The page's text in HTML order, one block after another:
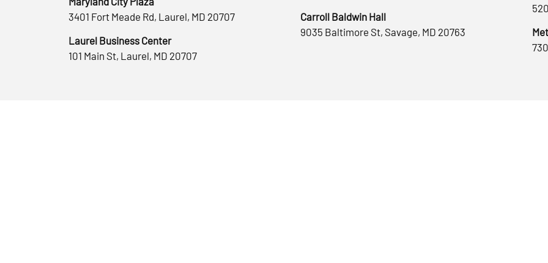
3401 Fort Meade Rd, Laurel, MD 20707
Laurel Business Center
101 Main St, Laurel, MD 20707
Carroll Baldwin Hall
9035 Baltimore St, Savage, MD 20763